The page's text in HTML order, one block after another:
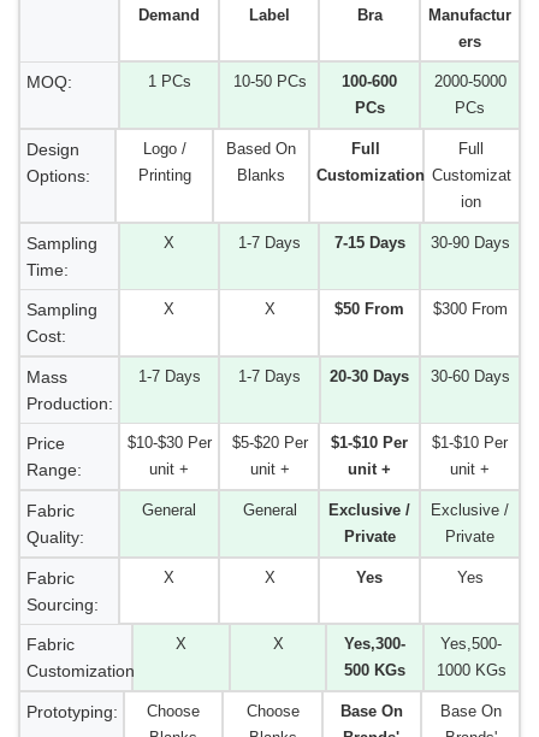
Demand
Label
Bra
Manufactur
ers
MOQ: 1 PCs 10-50 PCs
100-600
PCs
2000-5000
PCs
Design
Options:
Logo /
Printing
Based On
Blanks
Full
Customization
Full
Customizat
ion
Sampling
Time:
X 1-7 Days 7-15 Days 30-90 Days
Sampling
Cost:
X X $50 From $300 From
Mass
Production:
1-7 Days 1-7 Days 20-30 Days 30-60 Days
Price
Range:
$10-$30 Per
unit +
$5-$20 Per
unit +
$1-$10 Per
unit +
$1-$10 Per
unit +
Fabric
Quality:
General General
Exclusive /
Private
Exclusive /
Private
Fabric
Sourcing:
X X Yes Yes
Fabric
Customization:
X X
Yes,300-
500 KGs
Yes,500-
1000 KGs
Prototyping:
Choose
Choose
Base On
Base On